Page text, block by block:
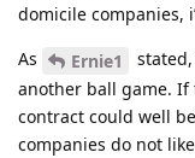
domicile companies,
As
Ernie1
another ball game. If
contract could well
companies do not